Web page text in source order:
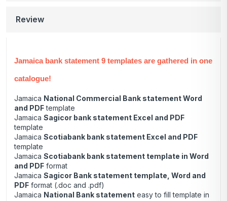
Review
Jamaica bank statement 9 templates are gathered in one
catalogue!
Jamaica National Commercial Bank statement Word
and PDFtemplate
Jamaica Sagicor bank statement Excel and PDF
template
Jamaica Scotiabank bank statement Excel and PDF
template
Jamaica Scotiabank bank statement template in Word
and PDF format
Jamaica Sagicor Bank statement template, Word and
PDF format (.doc and .pdf)
Jamaica National Bank statement easy to fill template in